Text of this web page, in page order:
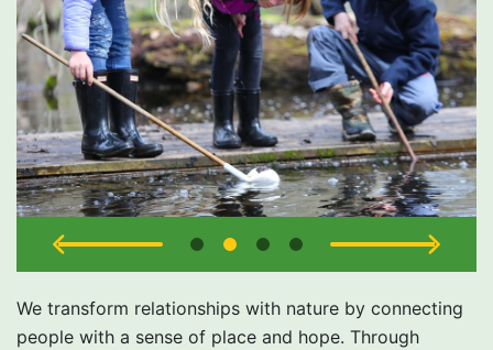
We transform relationships with nature by connecting
people with a sense of place and hope. Through